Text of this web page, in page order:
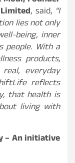
, said, “I
lies not only
being, inner
people. With a
products,
everyday
reflects
that health is
living with
– An initiative